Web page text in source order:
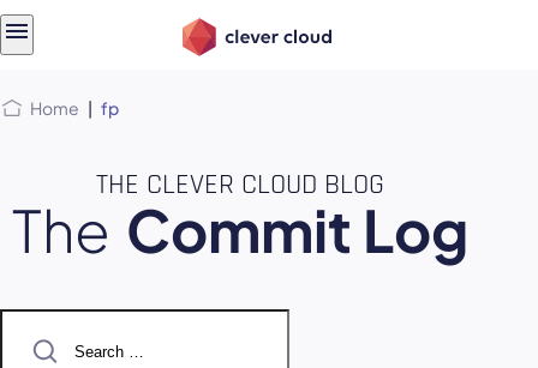
Home | fp
THE CLEVER CLOUD BLOG
The Commit Log
for: